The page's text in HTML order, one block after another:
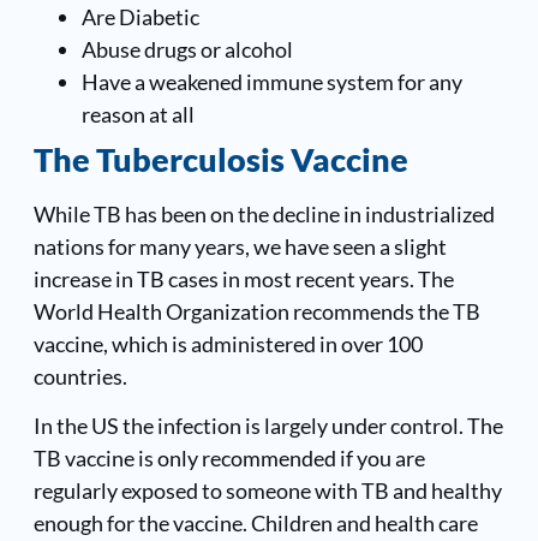
Are Diabetic
Abuse drugs or alcohol
Have a weakened immune system for any
reason at all
The Tuberculosis Vaccine
While TB has been on the decline in industrialized
nations for many years, we have seen a slight
increase in TB cases in most recent years. The
World Health Organization recommends the TB
vaccine, which is administered in over 100
countries.
In the US the infection is largely under control. The
TB vaccine is only recommended if you are
regularly exposed to someone with TB and healthy
enough for the vaccine. Children and health care